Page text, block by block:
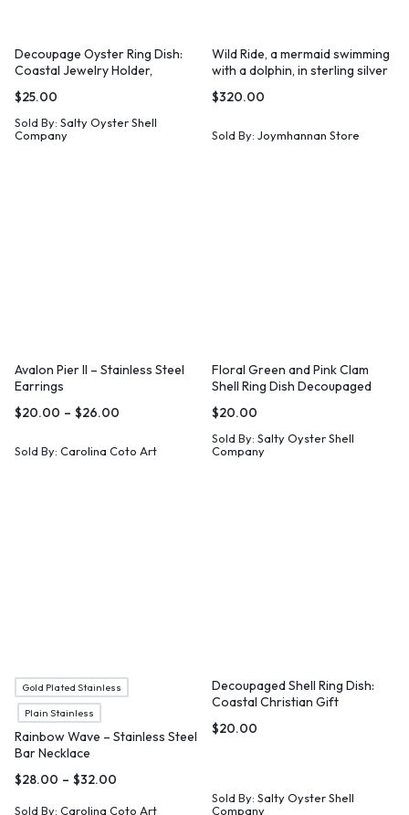
Decoupage Oyster Ring Dish:
Coastal Jewelry Holder,
Beachy Decor
$25.00
Sold By: Salty Oyster Shell
Company
Wild Ride, a mermaid swimming
with a dolphin, in sterling silver
$320.00
Sold By: Joymhannan Store
Avalon Pier II – Stainless Steel
Earrings
$20.00 – $26.00
Sold By: Carolina Coto Art
Floral Green and Pink Clam
Shell Ring Dish Decoupaged
Print
$20.00
Sold By: Salty Oyster Shell
Company
Gold Plated Stainless
Plain Stainless
Rainbow Wave – Stainless Steel
Bar Necklace
$28.00 – $32.00
Sold By: Carolina Coto Art
Decoupaged Shell Ring Dish:
Coastal Christian Gift
$20.00
Sold By: Salty Oyster Shell
Company